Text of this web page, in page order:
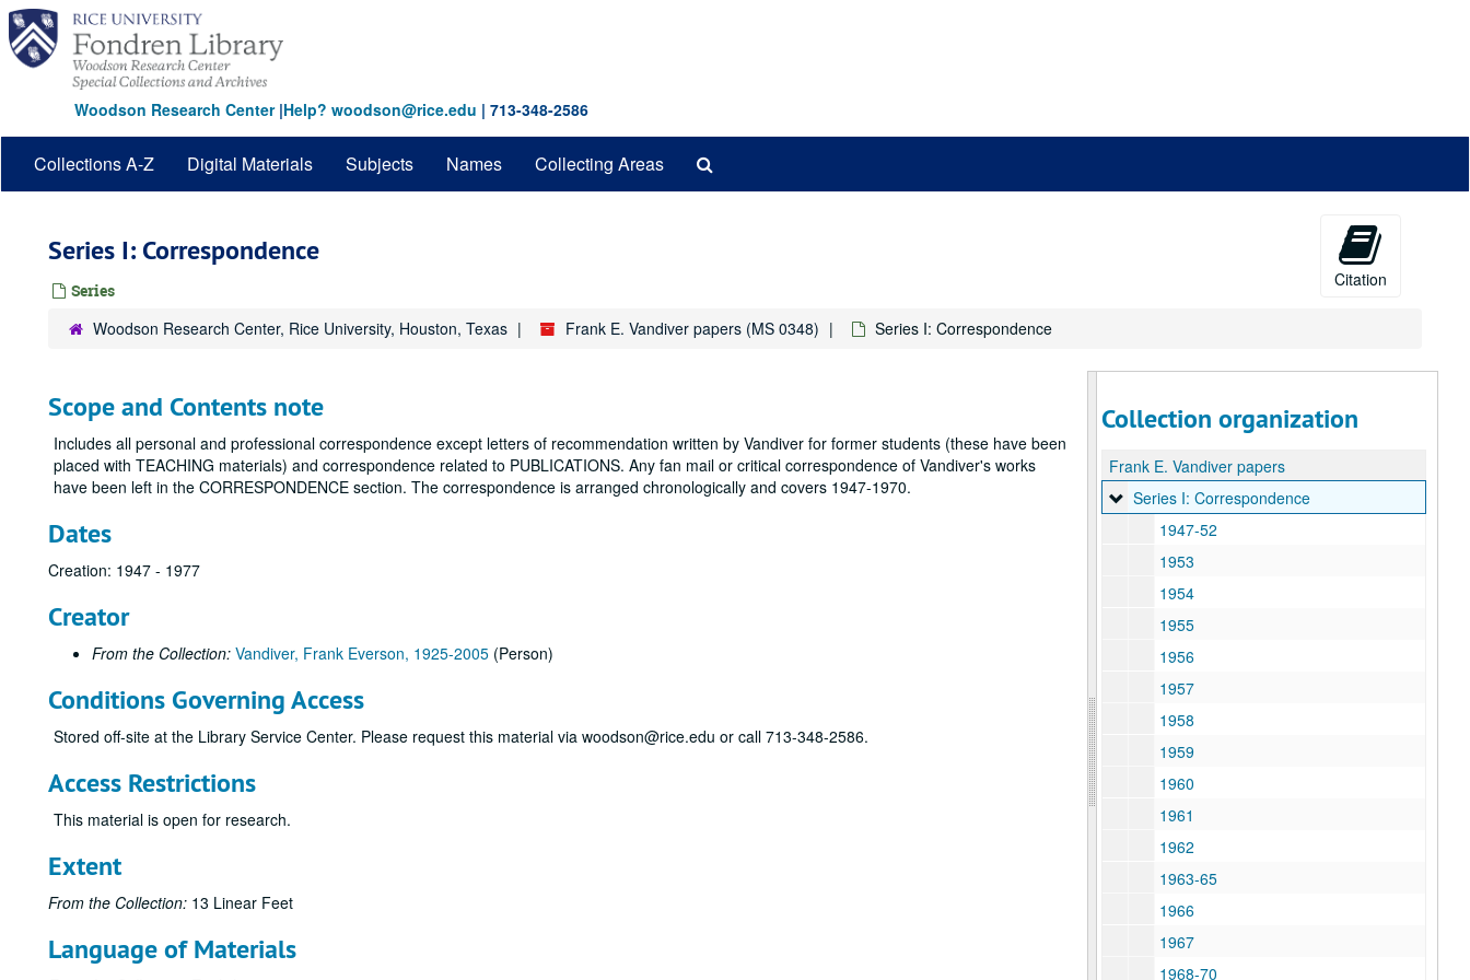
Skip
main
content
Woodson Research Center|Help? woodson@rice.edu | 713-348-2586
Collections A-Z Digital Materials Subjects Names Collecting Areas
Series I: Correspondence
Series
Citation
Woodson Research Center, Rice University, Houston, Texas Frank E. Vandiver papers (MS 0348) Series I: Correspondence
Scope and Contents note
Includes all personal and professional correspondence except letters of recommendation written by Vandiver for former students (these have been
placed with TEACHING materials) and correspondence related to PUBLICATIONS. Any fan mail or critical correspondence of Vandiver's works
have been left in the CORRESPONDENCE section. The correspondence is arranged chronologically and covers 1947-1970.
Dates
Creation: 1947 - 1977
Creator
From the Collection: Vandiver, Frank Everson, 1925-2005 (Person)
Conditions Governing Access
Stored off-site at the Library Service Center. Please request this material via woodson@rice.edu or call 713-348-2586.
Access Restrictions
This material is open for research.
Extent
From the Collection: 13 Linear Feet
Language of Materials
Collection organization
Frank E. Vandiver papers
Series I: Correspondence
Series I: Correspondence
1947-52
1953
1954
1955
1956
1957
1958
1959
1960
1961
1962
1963-65
1966
1967
1968-70